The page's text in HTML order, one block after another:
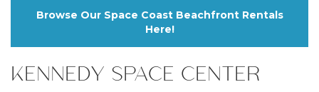
Browse Our Space Coast Beachfront Rentals
Here!
KENNEDY SPACE CENTER